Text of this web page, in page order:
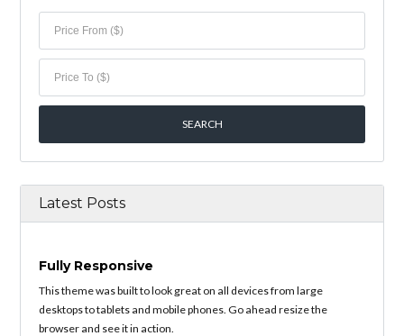
Latest Posts
Fully Responsive
This theme was built to look great on all devices from large
desktops to tablets and mobile phones. Go ahead resize the
browser and see it in action.